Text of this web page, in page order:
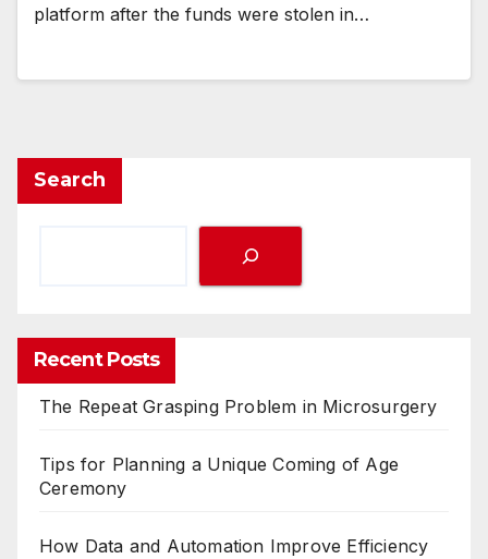
platform after the funds were stolen in…
Search
Recent Posts
The Repeat Grasping Problem in Microsurgery
Tips for Planning a Unique Coming of Age
Ceremony
How Data and Automation Improve Efficiency